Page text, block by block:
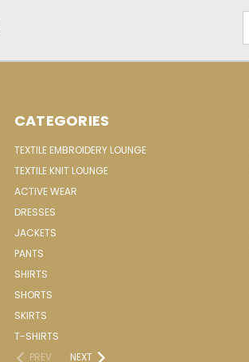
CATEGORIES
TEXTILE EMBROIDERY LOUNGE
TEXTILE KNIT LOUNGE
ACTIVE WEAR
DRESSES
JACKETS
PANTS
SHIRTS
SHORTS
SKIRTS
T-SHIRTS
PREV
NEXT